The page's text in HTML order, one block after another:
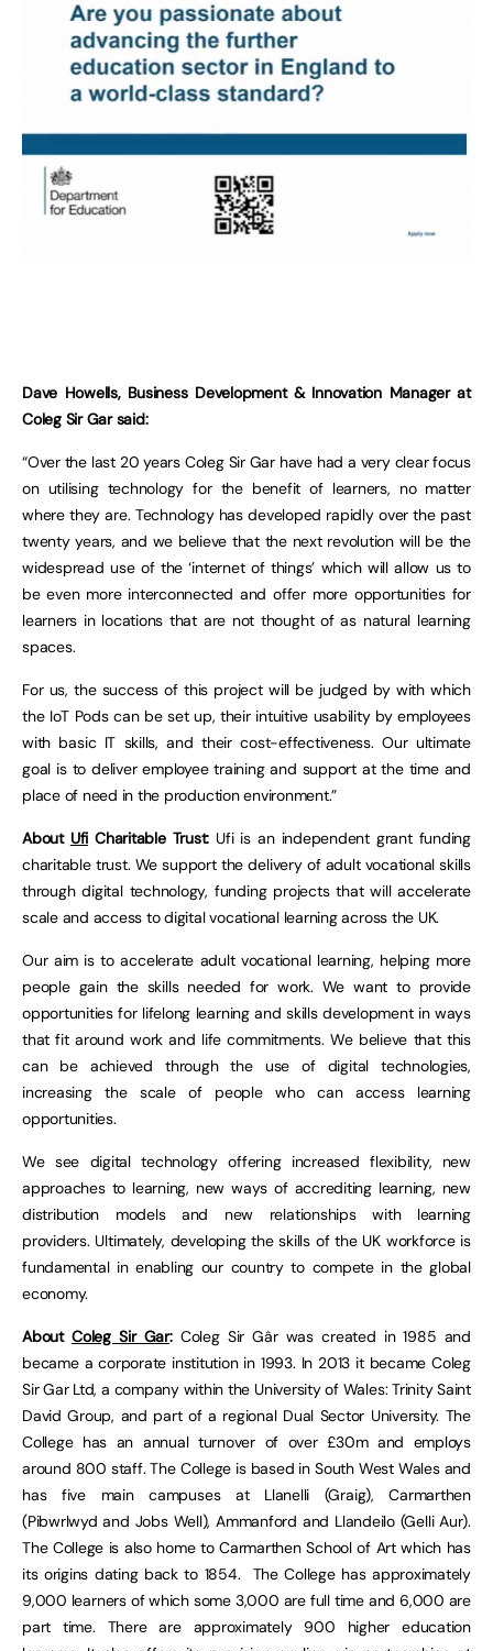
Dave Howells, Business Development & Innovation Manager at
Coleg Sir Gar said:
“Over the last 20 years Coleg Sir Gar have had a very clear focus
on utilising technology for the benefit of learners, no matter
where they are. Technology has developed rapidly over the past
twenty years, and we believe that the next revolution will be the
widespread use of the ‘internet of things’ which will allow us to
be even more interconnected and offer more opportunities for
learners in locations that are not thought of as natural learning
spaces.
For us, the success of this project will be judged by with which
the IoT Pods can be set up, their intuitive usability by employees
with basic IT skills, and their cost-effectiveness. Our ultimate
goal is to deliver employee training and support at the time and
place of need in the production environment.”
About Ufi Charitable Trust: Ufi is an independent grant funding
charitable trust. We support the delivery of adult vocational skills
through digital technology, funding projects that will accelerate
scale and access to digital vocational learning across the UK.
Our aim is to accelerate adult vocational learning, helping more
people gain the skills needed for work. We want to provide
opportunities for lifelong learning and skills development in ways
that fit around work and life commitments. We believe that this
can be achieved through the use of digital technologies,
increasing the scale of people who can access learning
opportunities.
We see digital technology offering increased flexibility, new
approaches to learning, new ways of accrediting learning, new
distribution models and new relationships with learning
providers. Ultimately, developing the skills of the UK workforce is
fundamental in enabling our country to compete in the global
economy.
AboutColeg Sir Gar: Coleg Sir Gâr was created in 1985 and
became a corporate institution in 1993. In 2013 it became Coleg
Sir Gar Ltd, a company within the University of Wales: Trinity Saint
David Group, and part of a regional Dual Sector University. The
College has an annual turnover of over £30m and employs
around 800 staff. The College is based in South West Wales and
has five main campuses at Llanelli (Graig), Carmarthen
(Pibwrlwyd and Jobs Well), Ammanford and Llandeilo (Gelli Aur).
The College is also home to Carmarthen School of Art which has
its origins dating back to 1854. The College has approximately
9,000 learners of which some 3,000 are full time and 6,000 are
part time. There are approximately 900 higher education